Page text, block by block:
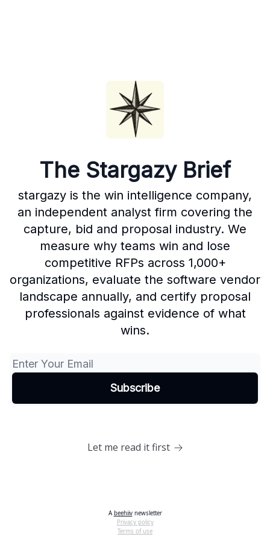
The Stargazy Brief
stargazy is the win intelligence company,
an independent analyst firm covering the
capture, bid and proposal industry. We
measure why teams win and lose
competitive RFPs across 1,000+
organizations, evaluate the software vendor
landscape annually, and certify proposal
professionals against evidence of what
wins.
Let me read it first
A beehiivnewsletter
Privacy policy
Terms of use